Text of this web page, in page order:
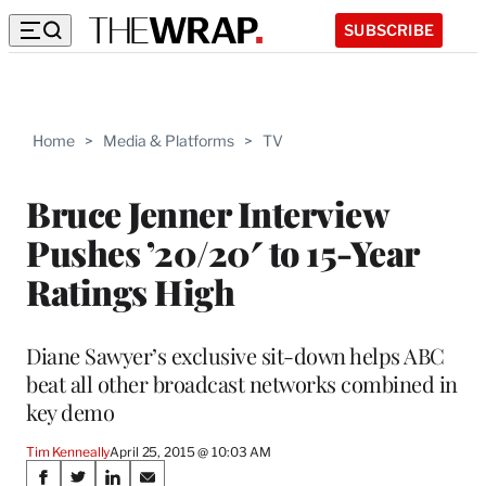
SUBSCRIBE
Home > Media & Platforms > TV
Bruce Jenner Interview
Pushes ’20/20′ to 15-Year
Ratings High
Diane Sawyer’s exclusive sit-down helps ABC
beat all other broadcast networks combined in
key demo
Tim KenneallyApril 25, 2015 @ 10:03 AM